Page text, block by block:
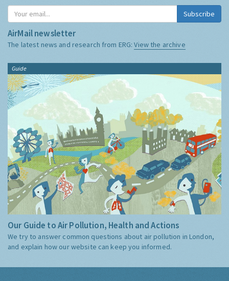
Subscribe
AirMail newsletter
The latest news and research from ERG:View the archive
Guide
Our Guide to Air Pollution, Health and Actions
We try to answer common questions about air pollution in London,
and explain how our website can keep you informed.